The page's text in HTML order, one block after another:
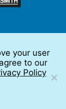
your user
to our
Policy